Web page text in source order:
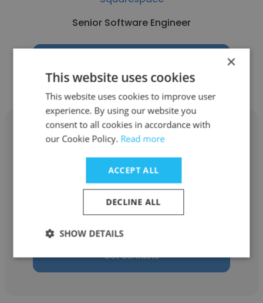
Senior Software Engineer
Nicole Zabaski
Product Support Specialist
Get contacts
×
This website uses cookies
This website uses cookies to improve user
experience. By using our website you
consent to all cookies in accordance with
our Cookie Policy. Read more
ACCEPT ALL
DECLINE ALL
SHOW DETAILS